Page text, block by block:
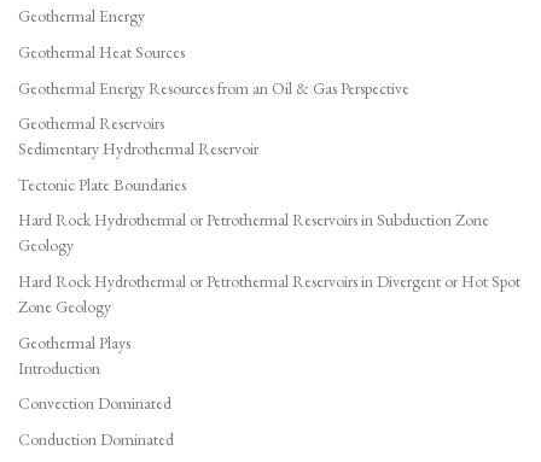
Geothermal Energy
Geothermal Heat Sources
Geothermal Energy Resources from an Oil & Gas Perspective
Geothermal Reservoirs
Sedimentary Hydrothermal Reservoir
Tectonic Plate Boundaries
Hard Rock Hydrothermal or Petrothermal Reservoirs in Subduction Zone
Geology
Hard Rock Hydrothermal or Petrothermal Reservoirs in Divergent or Hot Spot
Zone Geology
Geothermal Plays
Introduction
Convection Dominated
Conduction Dominated